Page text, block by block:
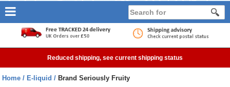
NEW
Reduced shipping, see current shipping status
Home E-liquid Brand Seriously Fruity